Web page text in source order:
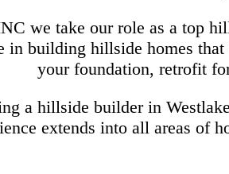
we take our role as a top
in building hillside homes
your foundation, retrofit
a hillside builder in
extends into all areas of